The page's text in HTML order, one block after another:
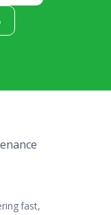
fast,